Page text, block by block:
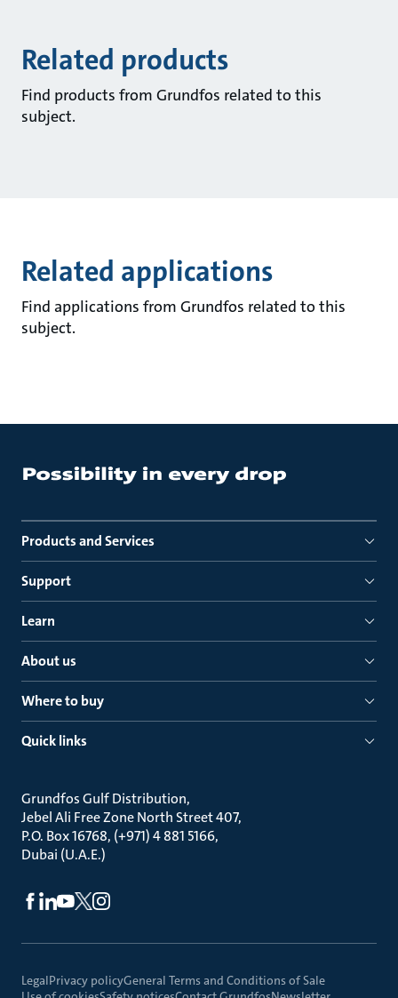
Related products
Find products from Grundfos related to this
subject.
Related applications
Find applications from Grundfos related to this
subject.
Products and Services
Support
Learn
About us
Where to buy
Quick links
Grundfos Gulf Distribution
Jebel Ali Free Zone North Street 407
P.O. Box 16768, (+971) 4 881 5166
Dubai (U.A.E.)
LegalPrivacy policyGeneral Terms and Conditions of Sale